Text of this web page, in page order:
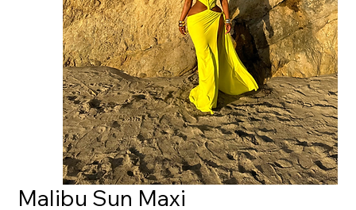
Malibu Sun Maxi